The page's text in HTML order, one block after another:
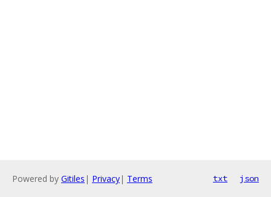
Powered by Gitiles | Privacy| Terms txt json